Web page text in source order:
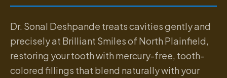
Dr. Sonal Deshpande treats cavities gently and
precisely at Brilliant Smiles of North Plainfield,
restoring your tooth with mercury-free, tooth-
colored fillings that blend naturally with your